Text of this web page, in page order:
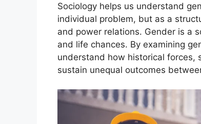
Sociology helps us understand
individual problem, but as a
and power relations. Gender is a
and life chances. By examining
understand how historical forces,
sustain unequal outcomes